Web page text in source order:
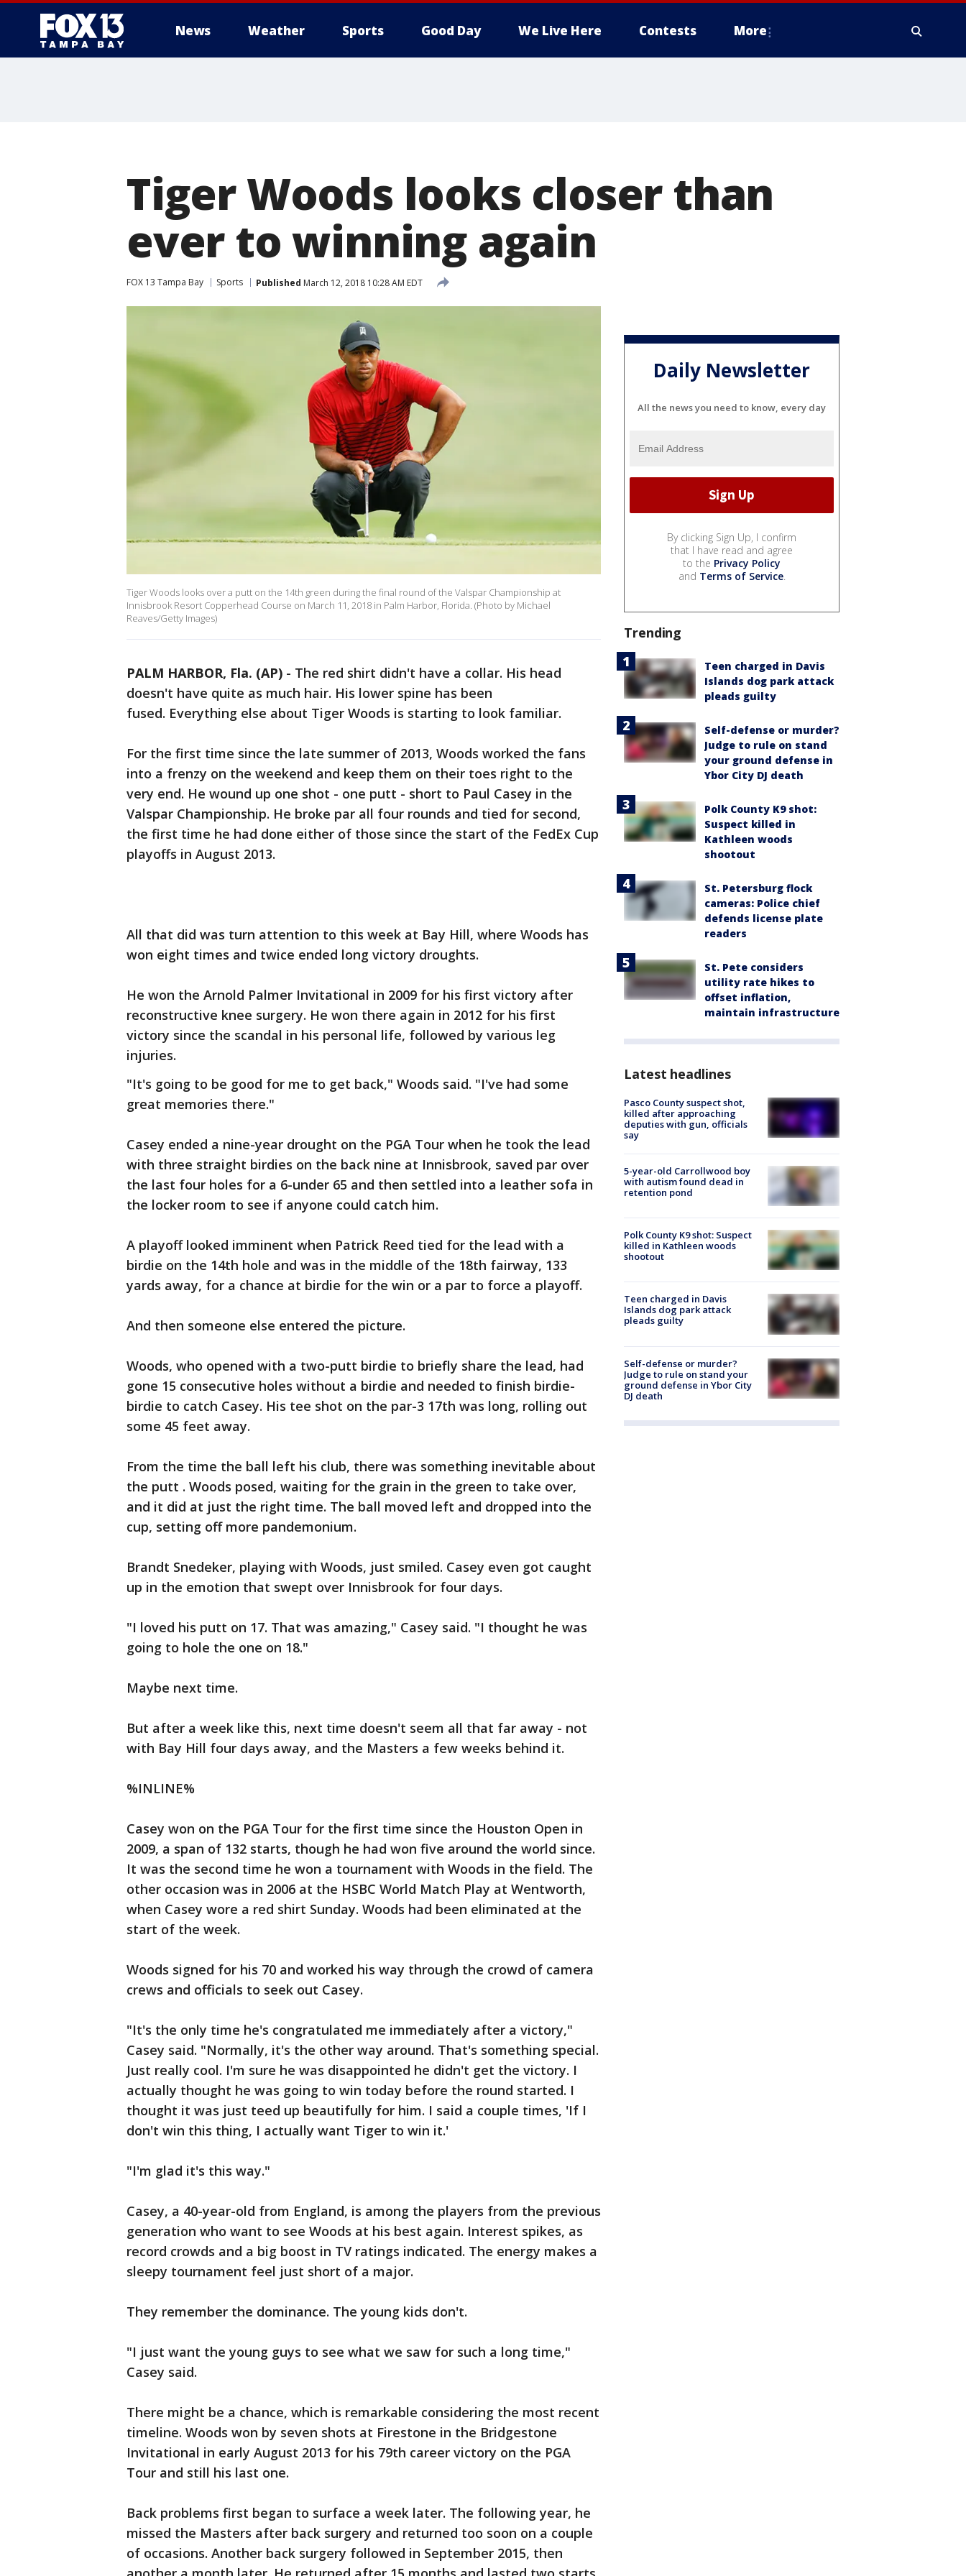
News Weather Sports Good Day We Live Here Contests More
Tiger Woods looks closer than
ever to winning again
FOX 13 Tampa Bay Sports Published March 12, 2018 10:28 AM EDT
Tiger Woods looks over a putt on the 14th green during the final round of the Valspar Championship at
Innisbrook Resort Copperhead Course on March 11, 2018 in Palm Harbor, Florida. (Photo by Michael
Reaves/Getty Images)
PALM HARBOR, Fla. (AP) - The red shirt didn't have a collar. His head
doesn't have quite as much hair. His lower spine has been
fused. Everything else about Tiger Woods is starting to look familiar.
For the first time since the late summer of 2013, Woods worked the fans
into a frenzy on the weekend and keep them on their toes right to the
very end. He wound up one shot - one putt - short to Paul Casey in the
Valspar Championship. He broke par all four rounds and tied for second,
the first time he had done either of those since the start of the FedEx Cup
playoffs in August 2013.
All that did was turn attention to this week at Bay Hill, where Woods has
won eight times and twice ended long victory droughts.
He won the Arnold Palmer Invitational in 2009 for his first victory after
reconstructive knee surgery. He won there again in 2012 for his first
victory since the scandal in his personal life, followed by various leg
injuries.
"It's going to be good for me to get back," Woods said. "I've had some
great memories there."
Casey ended a nine-year drought on the PGA Tour when he took the lead
with three straight birdies on the back nine at Innisbrook, saved par over
the last four holes for a 6-under 65 and then settled into a leather sofa in
the locker room to see if anyone could catch him.
A playoff looked imminent when Patrick Reed tied for the lead with a
birdie on the 14th hole and was in the middle of the 18th fairway, 133
yards away, for a chance at birdie for the win or a par to force a playoff.
And then someone else entered the picture.
Woods, who opened with a two-putt birdie to briefly share the lead, had
gone 15 consecutive holes without a birdie and needed to finish birdie-
birdie to catch Casey. His tee shot on the par-3 17th was long, rolling out
some 45 feet away.
From the time the ball left his club, there was something inevitable about
the putt . Woods posed, waiting for the grain in the green to take over,
and it did at just the right time. The ball moved left and dropped into the
cup, setting off more pandemonium.
Brandt Snedeker, playing with Woods, just smiled. Casey even got caught
up in the emotion that swept over Innisbrook for four days.
"I loved his putt on 17. That was amazing," Casey said. "I thought he was
going to hole the one on 18."
Maybe next time.
But after a week like this, next time doesn't seem all that far away - not
with Bay Hill four days away, and the Masters a few weeks behind it.
%INLINE%
Casey won on the PGA Tour for the first time since the Houston Open in
2009, a span of 132 starts, though he had won five around the world since.
It was the second time he won a tournament with Woods in the field. The
other occasion was in 2006 at the HSBC World Match Play at Wentworth,
when Casey wore a red shirt Sunday. Woods had been eliminated at the
start of the week.
Woods signed for his 70 and worked his way through the crowd of camera
crews and officials to seek out Casey.
"It's the only time he's congratulated me immediately after a victory,"
Casey said. "Normally, it's the other way around. That's something special.
Just really cool. I'm sure he was disappointed he didn't get the victory. I
actually thought he was going to win today before the round started. I
thought it was just teed up beautifully for him. I said a couple times, 'If I
don't win this thing, I actually want Tiger to win it.'
"I'm glad it's this way."
Casey, a 40-year-old from England, is among the players from the previous
generation who want to see Woods at his best again. Interest spikes, as
record crowds and a big boost in TV ratings indicated. The energy makes a
sleepy tournament feel just short of a major.
They remember the dominance. The young kids don't.
"I just want the young guys to see what we saw for such a long time,"
Casey said.
There might be a chance, which is remarkable considering the most recent
timeline. Woods won by seven shots at Firestone in the Bridgestone
Invitational in early August 2013 for his 79th career victory on the PGA
Tour and still his last one.
Back problems first began to surface a week later. The following year, he
missed the Masters after back surgery and returned too soon on a couple
of occasions. Another back surgery followed in September 2015, then
Daily Newsletter
All the news you need to know, every day
By clicking Sign Up, I confirm
that I have read and agree
to the Privacy Policy
and Terms of Service.
Trending
Teen charged in Davis
Islands dog park attack
pleads guilty
Self-defense or murder?
Judge to rule on stand
your ground defense in
Ybor City DJ death
Polk County K9 shot:
Suspect killed in
Kathleen woods
shootout
St. Petersburg flock
cameras: Police chief
defends license plate
readers
St. Pete considers
utility rate hikes to
offset inflation,
maintain infrastructure
Latest headlines
Pasco County suspect shot,
killed after approaching
deputies with gun, officials
say
5-year-old Carrollwood boy
with autism found dead in
retention pond
Polk County K9 shot: Suspect
killed in Kathleen woods
shootout
Teen charged in Davis
Islands dog park attack
pleads guilty
Self-defense or murder?
Judge to rule on stand your
ground defense in Ybor City
DJ death